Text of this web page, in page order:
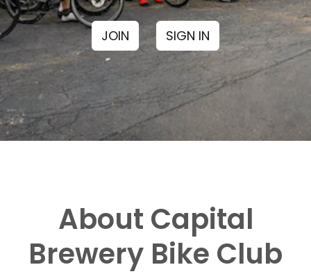
JOIN SIGN IN
About Capital
Brewery Bike Club